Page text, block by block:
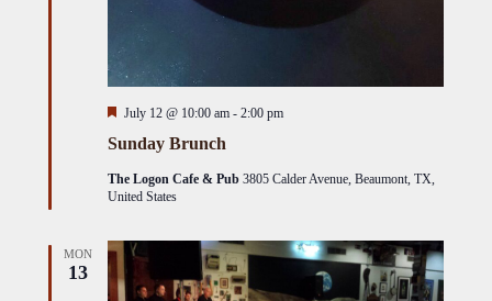
Sunday Brunch
Featured
July 12 @ 10:00 am -2:00 pm
The Logon Cafe & Pub3805 Calder Avenue, Beaumont, TX,
United States
MON
13